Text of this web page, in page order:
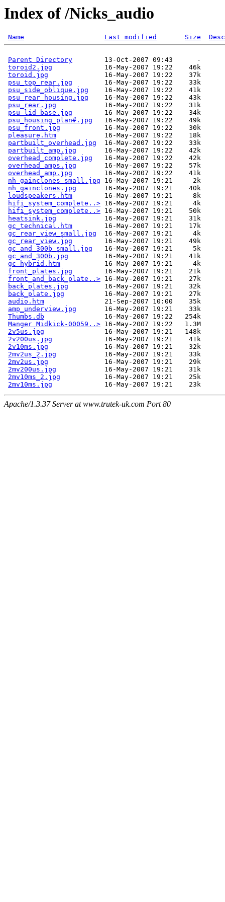
Index of /Nicks_audio
Name Last modified Size
Parent Directory
        13-Oct-2007 09:43      -
toroid2.jpg
             16-May-2007 19:22    46k
toroid.jpg
              16-May-2007 19:22    37k
psu_top_rear.jpg
        16-May-2007 19:22    33k
psu_side_oblique.jpg
    16-May-2007 19:22    41k
psu_rear_housing.jpg
    16-May-2007 19:22    43k
psu_rear.jpg
            16-May-2007 19:22    31k
psu_lid_base.jpg
        16-May-2007 19:22    34k
psu_housing_plan#.jpg
   16-May-2007 19:22    49k
psu_front.jpg
           16-May-2007 19:22    30k
pleasure.htm
            16-May-2007 19:22    18k
partbuilt_overhead.jpg
  16-May-2007 19:22    33k
partbuilt_amp.jpg
       16-May-2007 19:22    42k
overhead_complete.jpg
   16-May-2007 19:22    42k
overhead_amps.jpg
       16-May-2007 19:22    57k
overhead_amp.jpg
        16-May-2007 19:22    41k
nh_gainclones_small.jpg 16-May-2007 19:21     2k
nh_gainclones.jpg
       16-May-2007 19:21    40k
loudspeakers.htm
        16-May-2007 19:21     8k
hifi_system_complete..> 16-May-2007 19:21     4k
hifi_system_complete..> 16-May-2007 19:21    50k
heatsink.jpg
            16-May-2007 19:21    31k
gc_technical.htm
        16-May-2007 19:21    17k
gc_rear_view_small.jpg
  16-May-2007 19:21     4k
gc_rear_view.jpg
        16-May-2007 19:21    49k
gc_and_300b_small.jpg
   16-May-2007 19:21     5k
gc_and_300b.jpg
         16-May-2007 19:21    41k
gc-hybrid.htm
           16-May-2007 19:21     4k
front_plates.jpg
        16-May-2007 19:21    21k
front_and_back_plate..> 16-May-2007 19:21    27k
back_plates.jpg
         16-May-2007 19:21    32k
back_plate.jpg
          16-May-2007 19:21    27k
audio.htm
               21-Sep-2007 10:00    35k
amp_underview.jpg
       16-May-2007 19:21    33k
Thumbs.db
               16-May-2007 19:22   254k
Manger Midkick-00059..> 16-May-2007 19:22   1.3M
2v5us.jpg
               16-May-2007 19:21   148k
2v200us.jpg
             16-May-2007 19:21    41k
2v10ms.jpg
              16-May-2007 19:21    32k
2mv2us_2.jpg
            16-May-2007 19:21    33k
2mv2us.jpg
              16-May-2007 19:21    29k
2mv200us.jpg
            16-May-2007 19:21    31k
2mv10ms_2.jpg
           16-May-2007 19:21    25k
2mv10ms.jpg
Apache/1.3.37 Server at www.trutek-uk.com Port 80